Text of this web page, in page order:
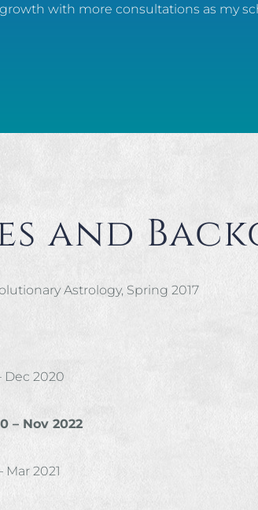
with more consultations as my
and
Astrology, Spring 2017
Dec 2020
– Nov 2022
2021